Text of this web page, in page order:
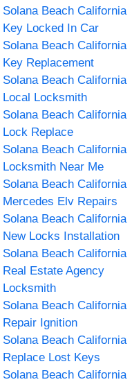
Solana Beach California
Key Locked In Car
Solana Beach California
Key Replacement
Solana Beach California
Local Locksmith
Solana Beach California
Lock Replace
Solana Beach California
Locksmith Near Me
Solana Beach California
Mercedes Elv Repairs
Solana Beach California
New Locks Installation
Solana Beach California
Real Estate Agency
Locksmith
Solana Beach California
Repair Ignition
Solana Beach California
Replace Lost Keys
Solana Beach California